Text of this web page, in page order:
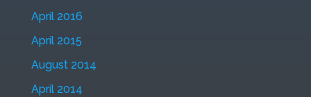
April 2016
April 2015
August 2014
April 2014